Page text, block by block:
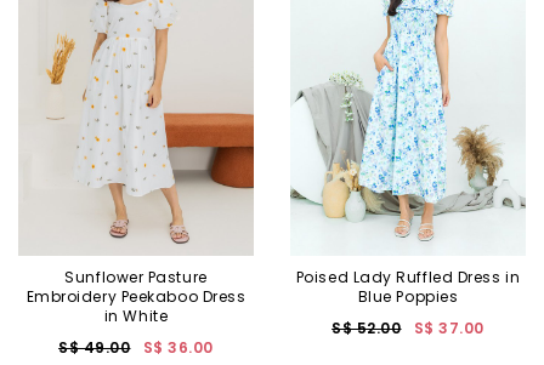
Sunflower Pasture
Embroidery Peekaboo Dress
in White
S$ 49.00
S$ 36.00
Poised Lady Ruffled Dress in
Blue Poppies
S$ 52.00
S$ 37.00